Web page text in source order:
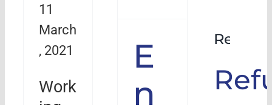
11
March
, 2021
Work
E
n